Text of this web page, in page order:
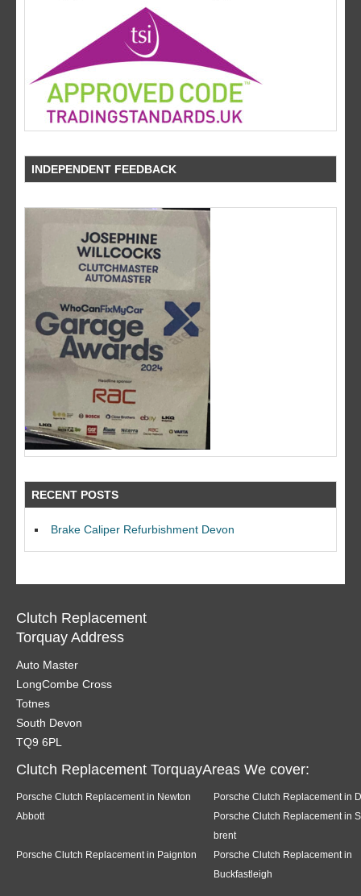
INDEPENDENT FEEDBACK
RECENT POSTS
Brake Caliper Refurbishment Devon
Clutch Replacement
Torquay Address
Auto Master
LongCombe Cross
Totnes
South Devon
TQ9 6PL
Clutch Replacement TorquayAreas We cover:
Porsche Clutch Replacement in Newton
Abbott
Porsche Clutch Replacement in
Porsche Clutch Replacement in
brent
Porsche Clutch Replacement in Paignton
Porsche Clutch Replacement in
Buckfastleigh